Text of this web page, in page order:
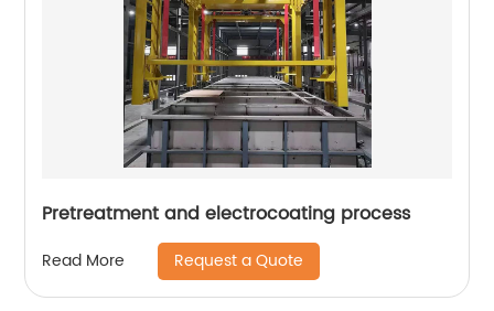
Pretreatment and electrocoating process
Read More Request a Quote